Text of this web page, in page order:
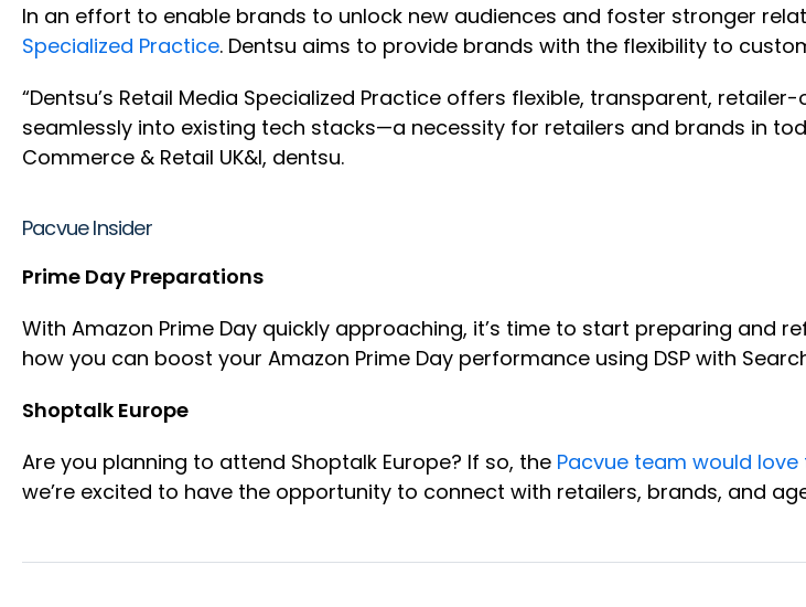
In an effort to enable brands to unlock new audiences and foster stronger
Specialized Practice. Dentsu aims to provide brands with the flexibility to
“Dentsu’s Retail Media Specialized Practice offers flexible, transparent,
seamlessly into existing tech stacks—a necessity for retailers and brands in
Commerce & Retail UK&I, dentsu.
Pacvue Insider
Prime Day Preparations
With Amazon Prime Day quickly approaching, it’s time to start preparing and
how you can boost your Amazon Prime Day performance using DSP with
Shoptalk Europe
Are you planning to attend Shoptalk Europe? If so, the Pacvue team would
we’re excited to have the opportunity to connect with retailers, brands, and